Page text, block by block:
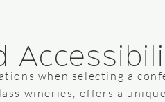
when selecting a
wineries, offers a